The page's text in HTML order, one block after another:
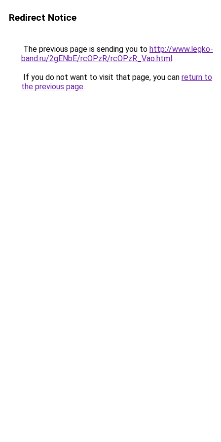
Redirect Notice
The previous page is sending you to http://www.legko-
band.ru/2gENbE/rcOPzR/rcOPzR_Vao.html.
If you do not want to visit that page, you can return to
the previous page.